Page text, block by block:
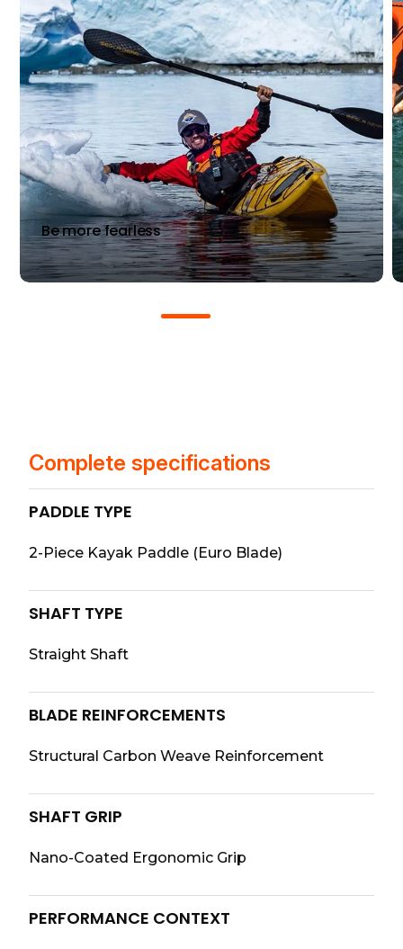
Be more fearless
Complete specifications
PADDLE TYPE
2-Piece Kayak Paddle (Euro Blade)
SHAFT TYPE
Straight Shaft
BLADE REINFORCEMENTS
Structural Carbon Weave Reinforcement
SHAFT GRIP
Nano-Coated Ergonomic Grip
PERFORMANCE CONTEXT